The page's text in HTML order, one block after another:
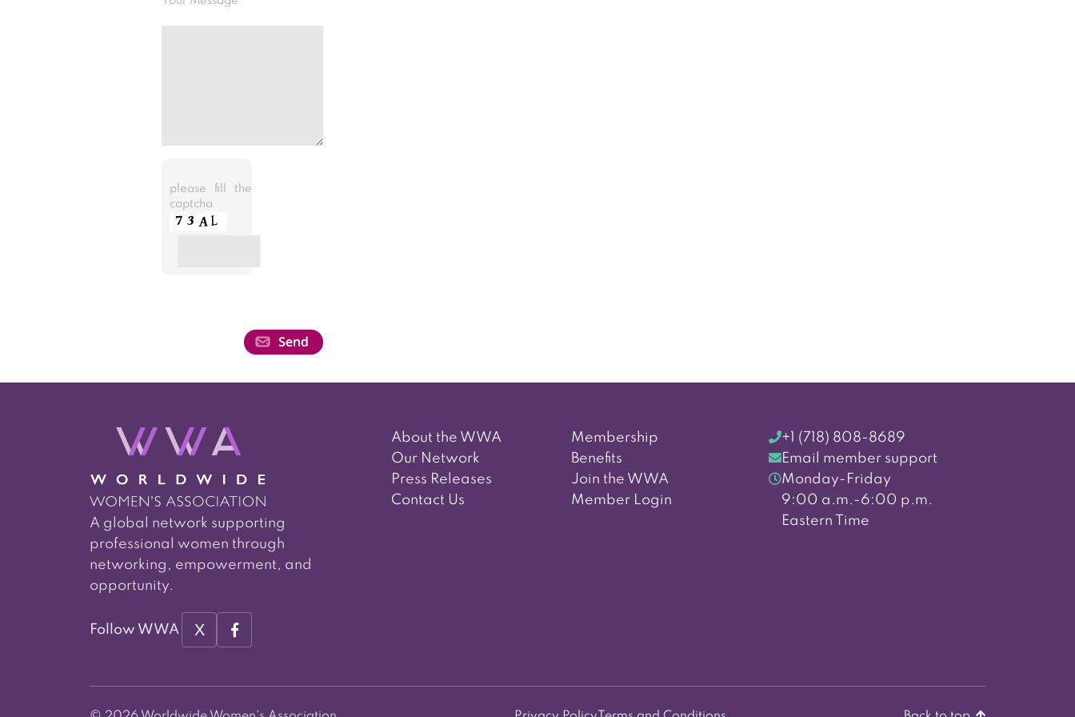
please fill the
captcha
A global network supporting
professional women through
networking, empowerment, and
opportunity.
Follow WWA X
About the WWA
Our Network
Press Releases
Contact Us
Membership
Benefits
Join the WWA
Member Login
+1 (718) 808-8689
Email member support
Monday-Friday
9:00 a.m.-6:00 p.m.
Eastern Time